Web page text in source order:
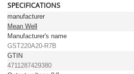
SPECIFICATIONS
manufacturer
Mean Well
Manufacturer's name
GST220A20-R7B
GTIN
4711287429380